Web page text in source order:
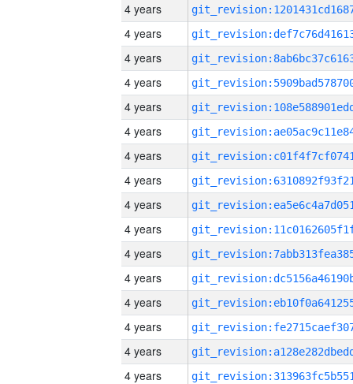
4 years
4 years
4 years
4 years
4 years
4 years
4 years
4 years
4 years
4 years
4 years
4 years
4 years
4 years
4 years
4 years